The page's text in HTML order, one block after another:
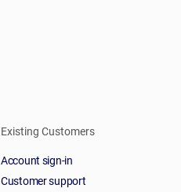
Existing Customers
Account sign-in
Customer support